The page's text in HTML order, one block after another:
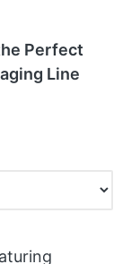
Perfect
Line